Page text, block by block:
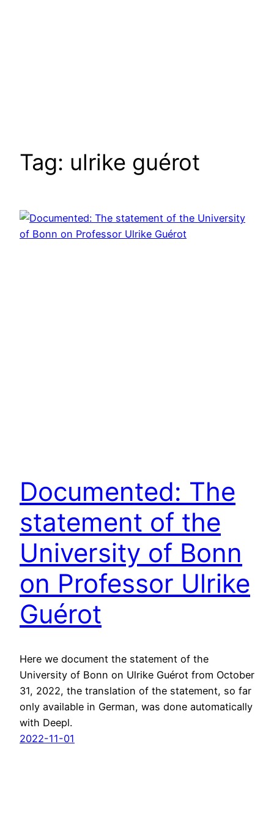
Tag: ulrike guérot
Documented: The
statement of the
University of Bonn
on Professor Ulrike
Guérot
Here we document the statement of the
University of Bonn on Ulrike Guérot from October
31, 2022, the translation of the statement, so far
only available in German, was done automatically
with Deepl.
2022-11-01